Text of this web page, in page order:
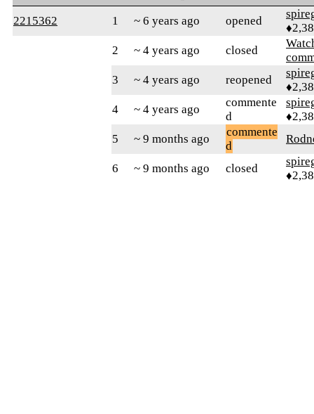
2215362
1 ~ 6 years ago opened
2
~ 4 years ago closed
3
~ 4 years ago reopened
4
~ 4 years ago
commente
d
5
~ 9 months ago
commente
d
6 ~ 9 months ago closed